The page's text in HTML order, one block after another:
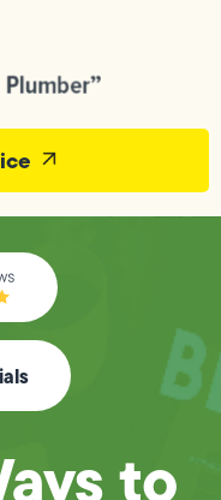
to